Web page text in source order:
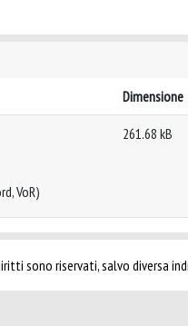
Dimensione
VoR)
261.68 kB
sono riservati, salvo diversa